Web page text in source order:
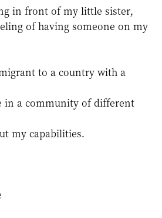
in front of my little sister,
of having someone on my
to a country with a
in a community of different
my capabilities.